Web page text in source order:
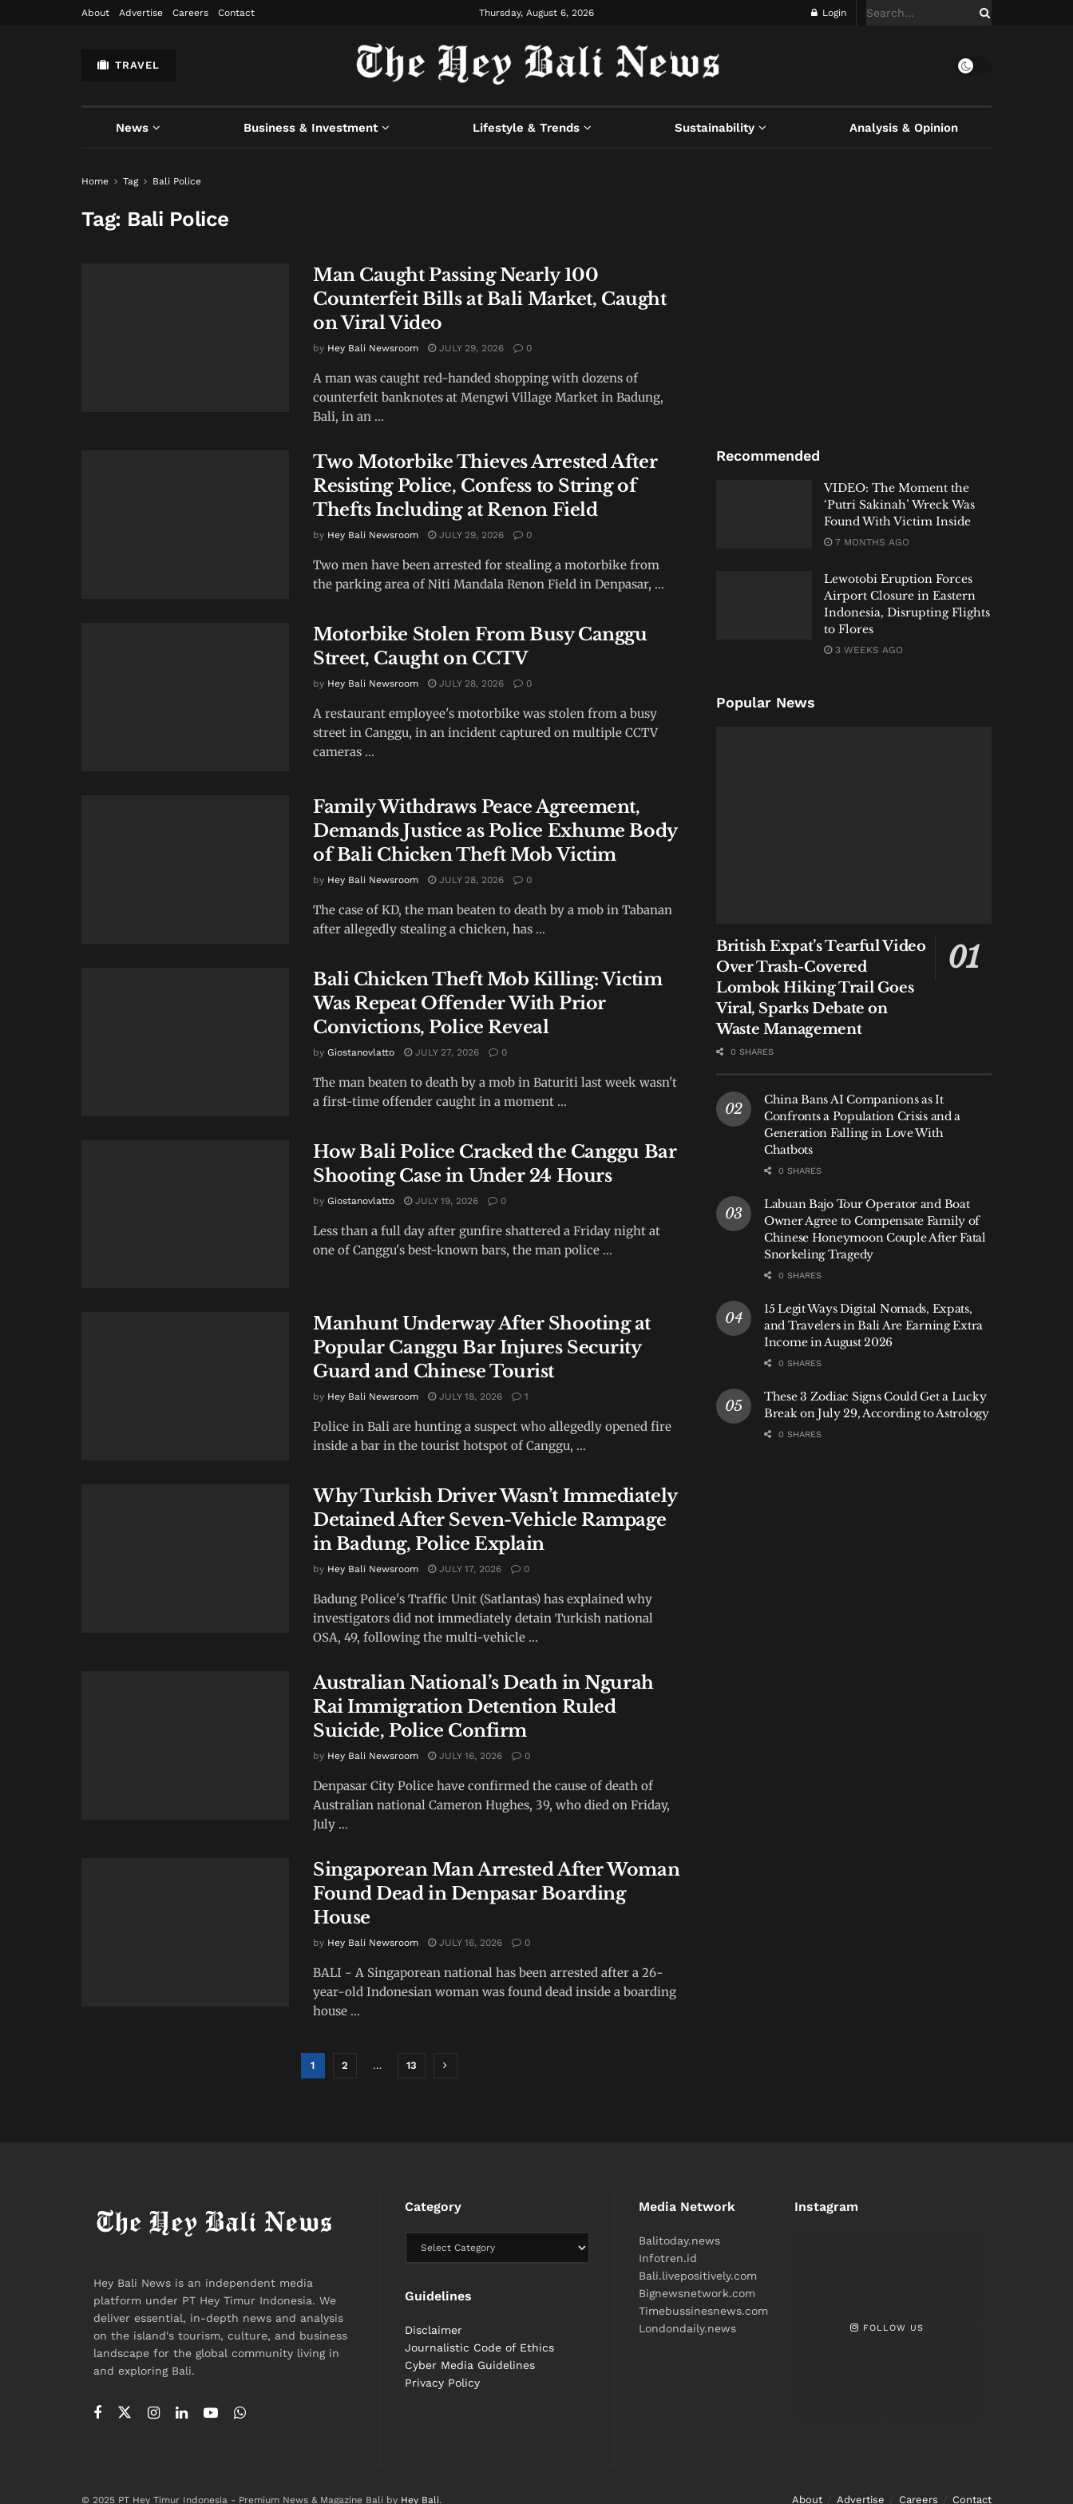
About Advertise Careers Contact Thursday, August 6, 2026 Login
TRAVEL
News Business & Investment Lifestyle & Trends Sustainability Analysis & Opinion
Home Tag Bali Police
Tag: Bali Police
Man Caught Passing Nearly 100
Counterfeit Bills at Bali Market, Caught
on Viral Video
by Hey Bali Newsroom JULY 29, 2026 0
A man was caught red-handed shopping with dozens of
counterfeit banknotes at Mengwi Village Market in Badung,
Bali, in an ...
Two Motorbike Thieves Arrested After
Resisting Police, Confess to String of
Thefts Including at Renon Field
by Hey Bali Newsroom JULY 29, 2026 0
Two men have been arrested for stealing a motorbike from
the parking area of Niti Mandala Renon Field in Denpasar, ...
Motorbike Stolen From Busy Canggu
Street, Caught on CCTV
by Hey Bali Newsroom JULY 28, 2026 0
A restaurant employee's motorbike was stolen from a busy
street in Canggu, in an incident captured on multiple CCTV
cameras ...
Family Withdraws Peace Agreement,
Demands Justice as Police Exhume Body
of Bali Chicken Theft Mob Victim
by Hey Bali Newsroom JULY 28, 2026 0
The case of KD, the man beaten to death by a mob in Tabanan
after allegedly stealing a chicken, has ...
Bali Chicken Theft Mob Killing: Victim
Was Repeat Offender With Prior
Convictions, Police Reveal
by Giostanovlatto JULY 27, 2026 0
The man beaten to death by a mob in Baturiti last week wasn't
a first-time offender caught in a moment ...
How Bali Police Cracked the Canggu Bar
Shooting Case in Under 24 Hours
by Giostanovlatto JULY 19, 2026 0
Less than a full day after gunfire shattered a Friday night at
one of Canggu's best-known bars, the man police ...
Manhunt Underway After Shooting at
Popular Canggu Bar Injures Security
Guard and Chinese Tourist
by Hey Bali Newsroom JULY 18, 2026 1
Police in Bali are hunting a suspect who allegedly opened fire
inside a bar in the tourist hotspot of Canggu, ...
Why Turkish Driver Wasn’t Immediately
Detained After Seven-Vehicle Rampage
in Badung, Police Explain
by Hey Bali Newsroom JULY 17, 2026 0
Badung Police's Traffic Unit (Satlantas) has explained why
investigators did not immediately detain Turkish national
OSA, 49, following the multi-vehicle ...
Australian National’s Death in Ngurah
Rai Immigration Detention Ruled
Suicide, Police Confirm
by Hey Bali Newsroom JULY 16, 2026 0
Denpasar City Police have confirmed the cause of death of
Australian national Cameron Hughes, 39, who died on Friday,
July ...
Singaporean Man Arrested After Woman
Found Dead in Denpasar Boarding
House
by Hey Bali Newsroom JULY 16, 2026 0
BALI - A Singaporean national has been arrested after a 26-
year-old Indonesian woman was found dead inside a boarding
house ...
1 2 … 13
Recommended
VIDEO: The Moment the
‘Putri Sakinah’ Wreck Was
Found With Victim Inside
7 MONTHS AGO
Lewotobi Eruption Forces
Airport Closure in Eastern
Indonesia, Disrupting Flights
to Flores
3 WEEKS AGO
Popular News
British Expat’s Tearful Video
Over Trash-Covered
Lombok Hiking Trail Goes
Viral, Sparks Debate on
Waste Management
0 SHARES
China Bans AI Companions as It
Confronts a Population Crisis and a
Generation Falling in Love With
Chatbots
0 SHARES
Labuan Bajo Tour Operator and Boat
Owner Agree to Compensate Family of
Chinese Honeymoon Couple After Fatal
Snorkeling Tragedy
0 SHARES
15 Legit Ways Digital Nomads, Expats,
and Travelers in Bali Are Earning Extra
Income in August 2026
0 SHARES
These 3 Zodiac Signs Could Get a Lucky
Break on July 29, According to Astrology
0 SHARES
Hey Bali News is an independent media
platform under PT Hey Timur Indonesia. We
deliver essential, in-depth news and analysis
on the island's tourism, culture, and business
landscape for the global community living in
and exploring Bali.
Category
Guidelines
Disclaimer
Journalistic Code of Ethics
Cyber ​​Media Guidelines
Privacy Policy
Media Network
Balitoday.news
Infotren.id
Bali.livepositively.com
Bignewsnetwork.com
Timebussinesnews.com
Londondaily.news
Instagram
FOLLOW US
About Advertise Careers Contact
© 2025 PT Hey Timur Indonesia - Premium News & Magazine Bali by Hey Bali.